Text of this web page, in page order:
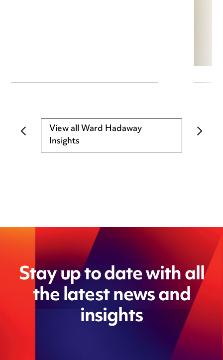
View all Ward Hadaway
Insights
Stay up to date with all
the latest news and
insights